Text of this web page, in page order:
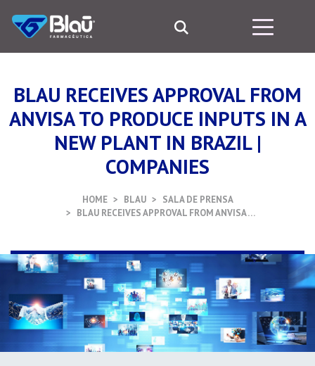
BLAU RECEIVES APPROVAL FROM
ANVISA TO PRODUCE INPUTS IN A
NEW PLANT IN BRAZIL |
COMPANIES
HOME BLAU
SALA DE PRENSA
BLAU RECEIVES APPROVAL FROM ANVISA …